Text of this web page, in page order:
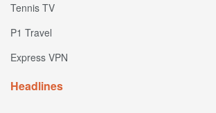
Tennis TV
P1 Travel
Express VPN
Headlines